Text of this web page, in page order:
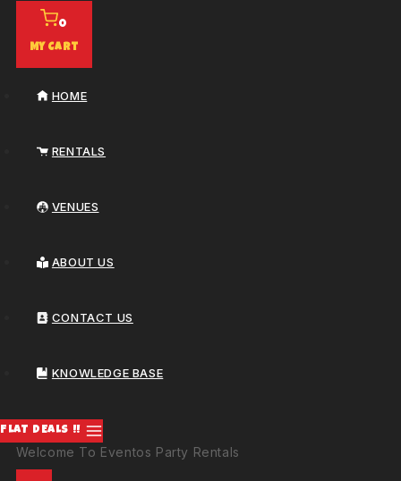
0
My Cart
HOME
RENTALS
VENUES
ABOUT US
CONTACT US
KNOWLEDGE BASE
FLAT DEALS !!
Welcome To Eventos Party Rentals